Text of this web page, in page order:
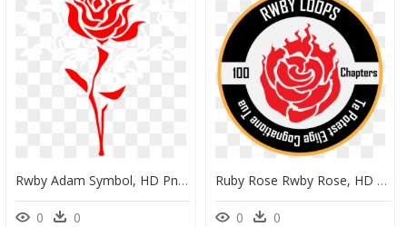
Rwby Adam Symbol, HD Png Download
0 0
Ruby Rose Rwby Rose, HD Png Download
0 0